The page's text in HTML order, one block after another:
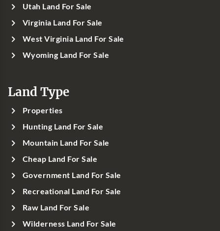
Utah Land For Sale
Virginia Land For Sale
West Virginia Land For Sale
Wyoming Land For Sale
Land Type
Properties
Hunting Land For Sale
Mountain Land For Sale
Cheap Land For Sale
Government Land For Sale
Recreational Land For Sale
Raw Land For Sale
Wilderness Land For Sale